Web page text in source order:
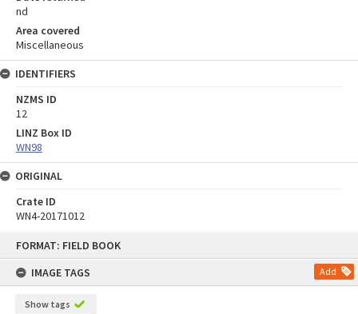
FORMAT: FIELD BOOK
IMAGE TAGS
Add
Show tags
nd
Area covered
Miscellaneous
IDENTIFIERS
NZMS ID
12
LINZ Box ID
WN98
ORIGINAL
Crate ID
WN4-20171012